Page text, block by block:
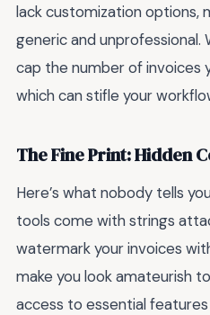
lack customization options,
generic and unprofessional.
cap the number of invoices
which can stifle your
The Fine Print: Hidden
Here’s what nobody tells
tools come with strings
watermark your invoices
make you look amateurish
access to essential